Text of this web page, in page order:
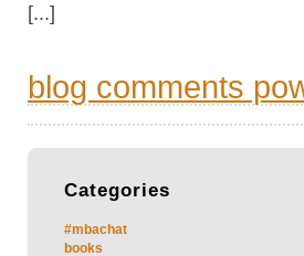
[...]
blog comments
Categories
#mbachat
books